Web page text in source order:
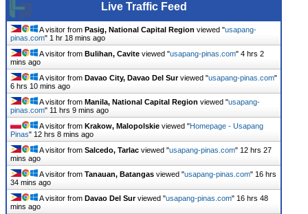
Live Traffic Feed
A visitor from Pasig, National Capital Region viewed "usapang-
pinas.com" 1 hr 18 mins ago
A visitor from Bulihan, Cavite viewed "usapang-pinas.com" 4 hrs 2
mins ago
A visitor from Davao City, Davao Del Surviewed "usapang-pinas.com"
6 hrs 10 mins ago
A visitor from Manila, National Capital Region viewed "usapang-
pinas.com" 11 hrs 9 mins ago
A visitor from Krakow, Malopolskie viewed "Homepage - Usapang
Pinas" 12 hrs 8 mins ago
A visitor from Salcedo, Tarlac viewed "usapang-pinas.com" 12 hrs 27
mins ago
A visitor from Tanauan, Batangas viewed "usapang-pinas.com" 16 hrs
34 mins ago
A visitor from Davao Del Surviewed "usapang-pinas.com" 16 hrs 48
mins ago